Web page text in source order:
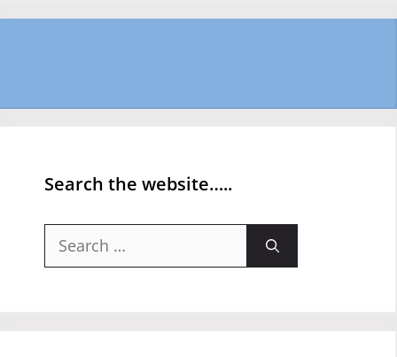
Search the website…..
Search